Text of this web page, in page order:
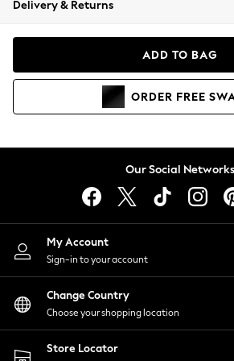
Coats & Jackets
Hoodies & Sweatshirts
Lingerie
Nightwear
Shirts & Blouses
Shorts
Skirts
Suits & Tailoring
Sportswear
Swimwear
Delivery & Returns
ADD TO BAG
ORDER FREE
Our Social Networks
My Account
Sign-in to your account
Change Country
Choose your shopping location
Store Locator